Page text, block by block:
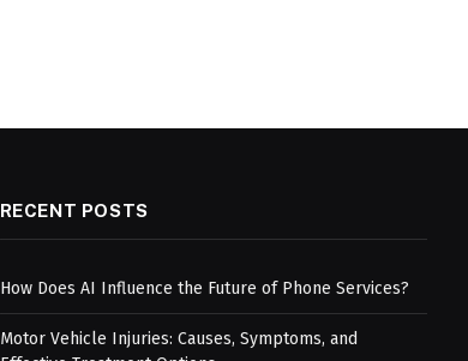
RECENT POSTS
How Does AI Influence the Future of Phone Services?
Motor Vehicle Injuries: Causes, Symptoms, and